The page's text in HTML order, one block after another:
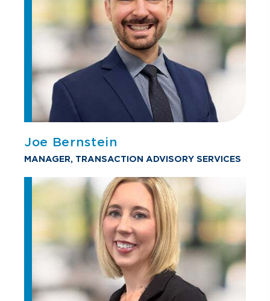
Joe Bernstein
MANAGER, TRANSACTION ADVISORY SERVICES